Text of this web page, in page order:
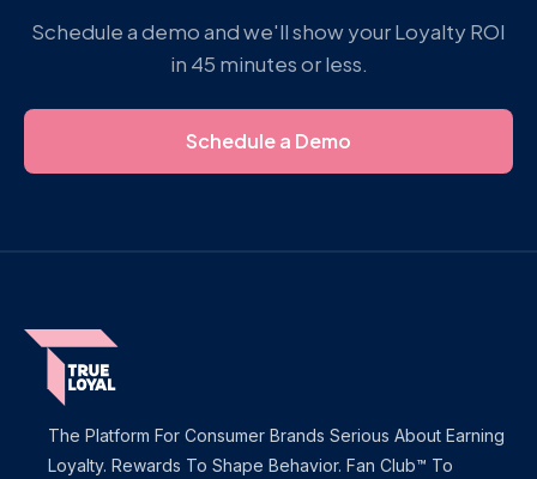
Schedule a demo and we'll show your Loyalty ROI
in 45 minutes or less.
Schedule a Demo
The Platform For Consumer Brands Serious About Earning
Loyalty. Rewards To Shape Behavior. Fan Club™ To